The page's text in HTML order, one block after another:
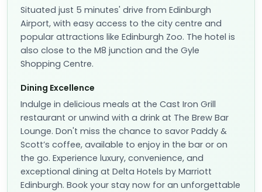
Situated just 5 minutes' drive from Edinburgh
Airport, with easy access to the city centre and
popular attractions like Edinburgh Zoo. The hotel is
also close to the M8 junction and the Gyle
Shopping Centre.
Dining Excellence
Indulge in delicious meals at the Cast Iron Grill
restaurant or unwind with a drink at The Brew Bar
Lounge. Don't miss the chance to savor Paddy &
Scott’s coffee, available to enjoy in the bar or on
the go. Experience luxury, convenience, and
exceptional dining at Delta Hotels by Marriott
Edinburgh. Book your stay now for an unforgettable